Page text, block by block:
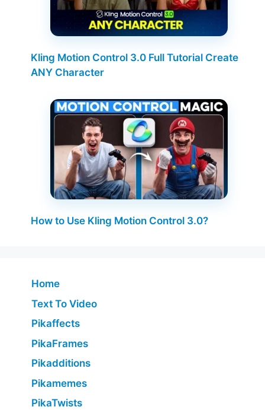
Kling Motion Control 3.0 Full Tutorial Create
ANY Character
How to Use Kling Motion Control 3.0?
Home
Text To Video
Pikaffects
PikaFrames
Pikadditions
Pikamemes
PikaTwists